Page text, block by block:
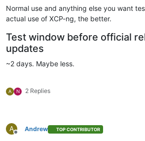
Normal use and anything else you want
actual use of XCP-ng, the better.
Test window before official
updates
~2 days. Maybe less.
A N 2 Replies
A
Offline
Andrew TOP CONTRIBUTOR